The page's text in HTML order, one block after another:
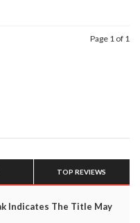
Page 1 of 1
TOP REVIEWS
Indicates The Title May